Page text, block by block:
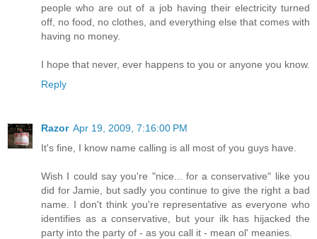
people who are out of a job having their electricity turned
off, no food, no clothes, and everything else that comes with
having no money.
I hope that never, ever happens to you or anyone you know.
Reply
Razor Apr 19, 2009, 7:16:00 PM
It's fine, I know name calling is all most of you guys have.
Wish I could say you're "nice... for a conservative" like you
did for Jamie, but sadly you continue to give the right a bad
name. I don't think you're representative as everyone who
identifies as a conservative, but your ilk has hijacked the
party into the party of - as you call it - mean ol' meanies.